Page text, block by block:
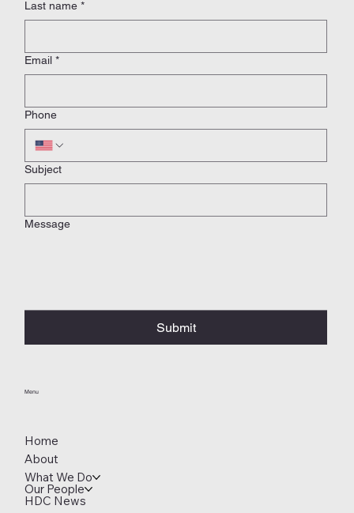
Menu
Home
About
What We Do
Our People
HDC News
Last name *
Email *
Phone
Subject
Message
Submit